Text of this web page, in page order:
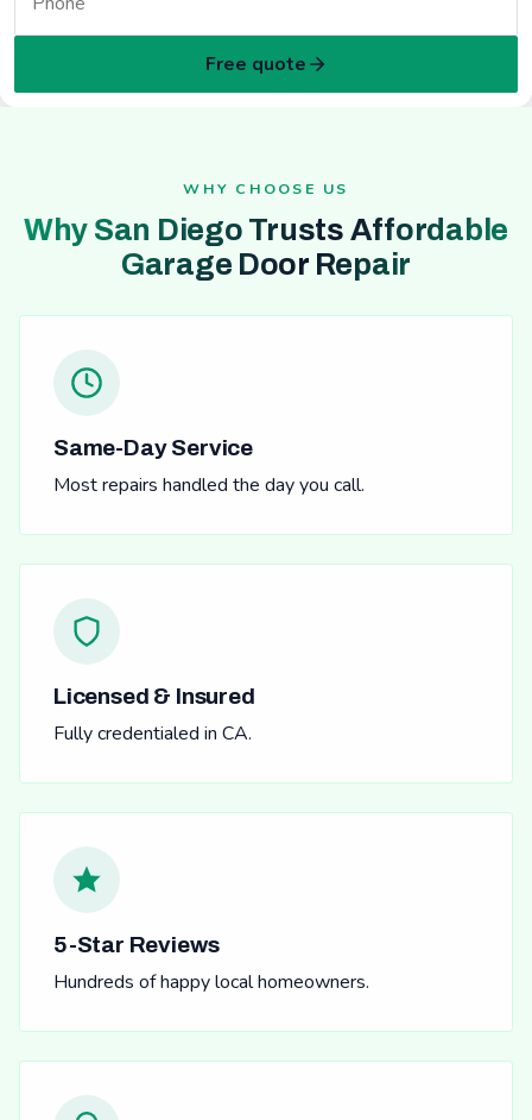
Free quote
WHY CHOOSE US
Why San Diego Trusts Affordable
Garage Door Repair
Same-Day Service
Most repairs handled the day you call.
Licensed & Insured
Fully credentialed in CA.
5-Star Reviews
Hundreds of happy local homeowners.